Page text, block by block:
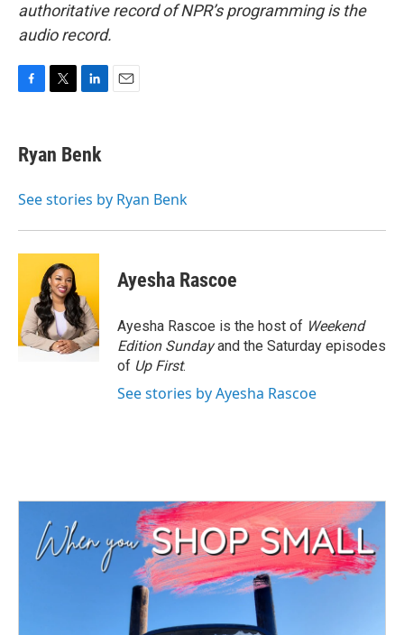
authoritative record of NPR’s programming is the
audio record.
e
b
o
t
t
r
k
e
I
Ryan Benk
See stories by Ryan Benk
Ayesha Rascoe
Ayesha Rascoe is the host of Weekend
Edition Sundayand the Saturday episodes
of Up First.
See stories by Ayesha Rascoe